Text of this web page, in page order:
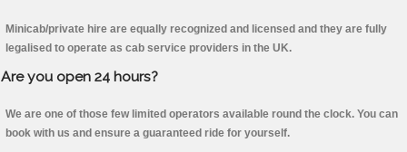
Minicab/private hire are equally recognized and licensed and they are fully
legalised to operate as cab service providers in the UK.
Are you open 24 hours?
We are one of those few limited operators available round the clock. You can
book with us and ensure a guaranteed ride for yourself.